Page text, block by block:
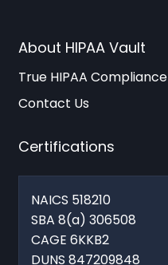
About HIPAA Vault
True HIPAA Compliance
Contact Us
Certifications
NAICS 518210
SBA 8(a) 306508
CAGE 6KKB2
DUNS 847209848